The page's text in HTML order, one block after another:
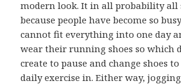
modern look. It in all probability all
because people have become so
cannot fit everything into one day
wear their running shoes so which
create to pause and change shoes
daily exercise in. Either way,